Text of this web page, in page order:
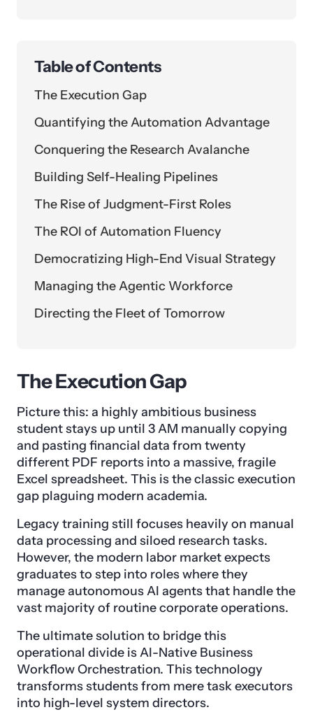
Table of Contents
The Execution Gap
Quantifying the Automation Advantage
Conquering the Research Avalanche
Building Self-Healing Pipelines
The Rise of Judgment-First Roles
The ROI of Automation Fluency
Democratizing High-End Visual Strategy
Managing the Agentic Workforce
Directing the Fleet of Tomorrow
The Execution Gap
Picture this: a highly ambitious business
student stays up until 3 AM manually copying
and pasting financial data from twenty
different PDF reports into a massive, fragile
Excel spreadsheet. This is the classic execution
gap plaguing modern academia.
Legacy training still focuses heavily on manual
data processing and siloed research tasks.
However, the modern labor market expects
graduates to step into roles where they
manage autonomous AI agents that handle the
vast majority of routine corporate operations.
The ultimate solution to bridge this
operational divide is AI-Native Business
Workflow Orchestration. This technology
transforms students from mere task executors
into high-level system directors.